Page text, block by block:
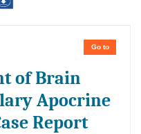
Go to
of Brain
Apocrine
Report